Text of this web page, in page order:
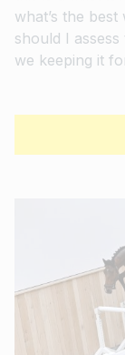
what’s the
should I
we keeping it